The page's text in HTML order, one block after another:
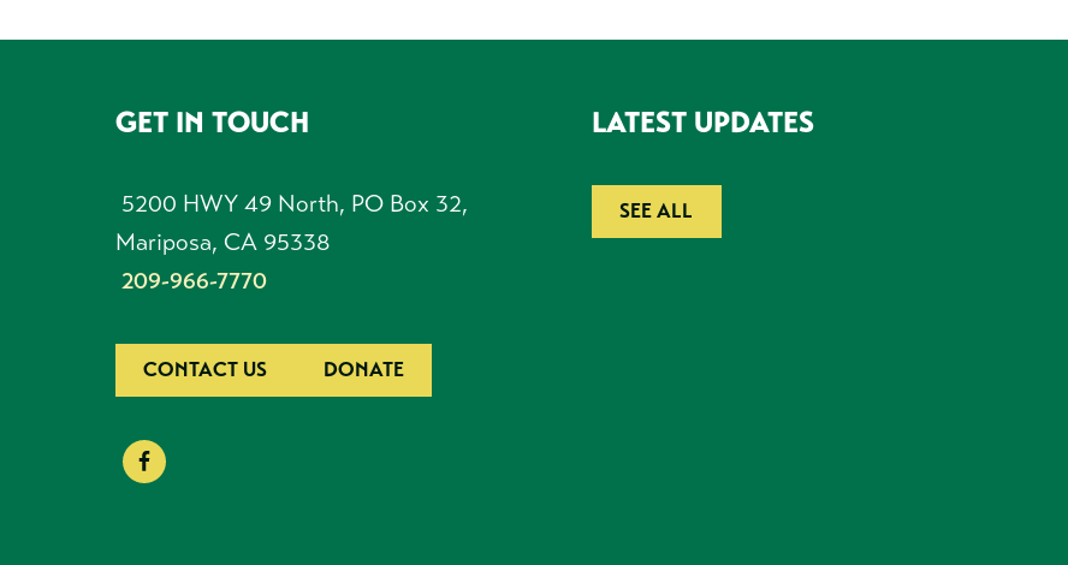
FOOTERGET IN TOUCH
5200 HWY 49 North, PO Box 32,
Mariposa, CA 95338
209-966-7770
CONTACT US DONATE
LATEST UPDATES
SEE ALL